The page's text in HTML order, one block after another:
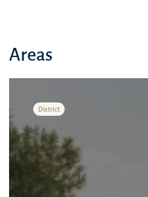
Areas
District